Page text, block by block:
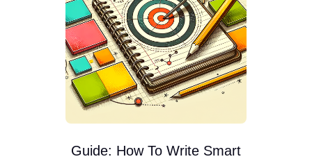
Guide: How To Write Smart